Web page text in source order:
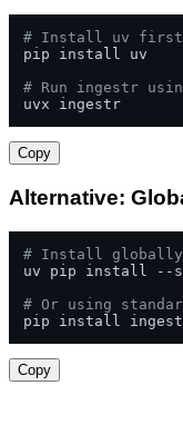
# Install uv first
pip install uv
# Run ingestr
uvx ingestr
Copy
Alternative:
# Install globally
uv pip install --
# Or using
pip install
Copy